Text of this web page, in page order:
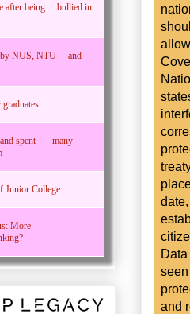
and
after being bullied in
by NUS, NTU and
and spent many
Junior College
More